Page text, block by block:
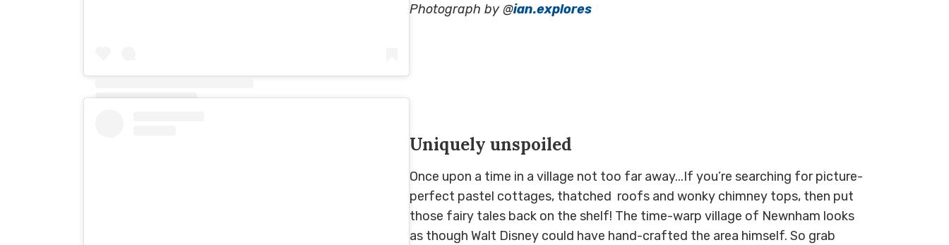
Photograph by @ian.explores
Uniquely unspoiled
Once upon a time in a village not too far away...If you’re searching for picture-
perfect pastel cottages, thatched roofs and wonky chimney tops, then put
those fairy tales back on the shelf! The time-warp village of Newnham looks
as though Walt Disney could have hand-crafted the area himself. So grab